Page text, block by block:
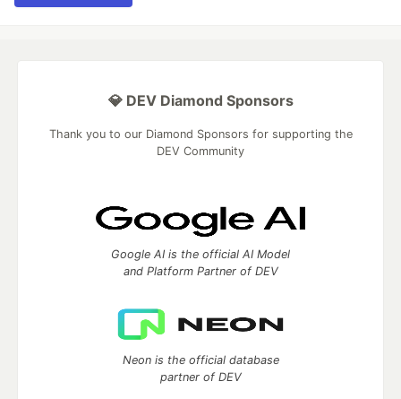
💎 DEV Diamond Sponsors
Thank you to our Diamond Sponsors for supporting the
DEV Community
Google AI is the official AI Model
and Platform Partner of DEV
Neon is the official database
partner of DEV